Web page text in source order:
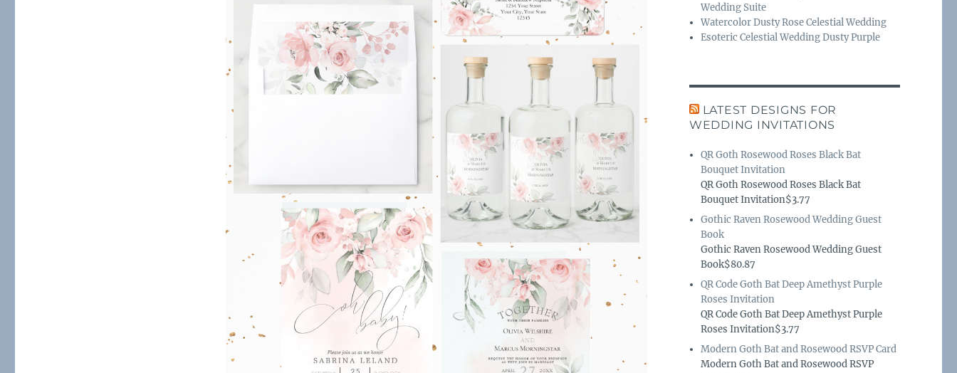
Wedding Suite
Watercolor Dusty Rose Celestial Wedding
Esoteric Celestial Wedding Dusty Purple
LATEST DESIGNS FOR
WEDDING INVITATIONS
QR Goth Rosewood Roses Black Bat
Bouquet Invitation
QR Goth Rosewood Roses Black Bat
Bouquet Invitation$3.77
Gothic Raven Rosewood Wedding Guest
Book
Gothic Raven Rosewood Wedding Guest
Book$80.87
QR Code Goth Bat Deep Amethyst Purple
Roses Invitation
QR Code Goth Bat Deep Amethyst Purple
Roses Invitation$3.77
Modern Goth Bat and Rosewood RSVP Card
Modern Goth Bat and Rosewood RSVP